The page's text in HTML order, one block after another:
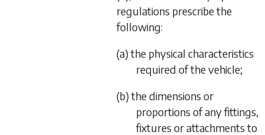
regulations prescribe the
following:
(a) the physical characteristics
required of the vehicle;
(b) the dimensions or
proportions of any fittings,
fixtures or attachments to